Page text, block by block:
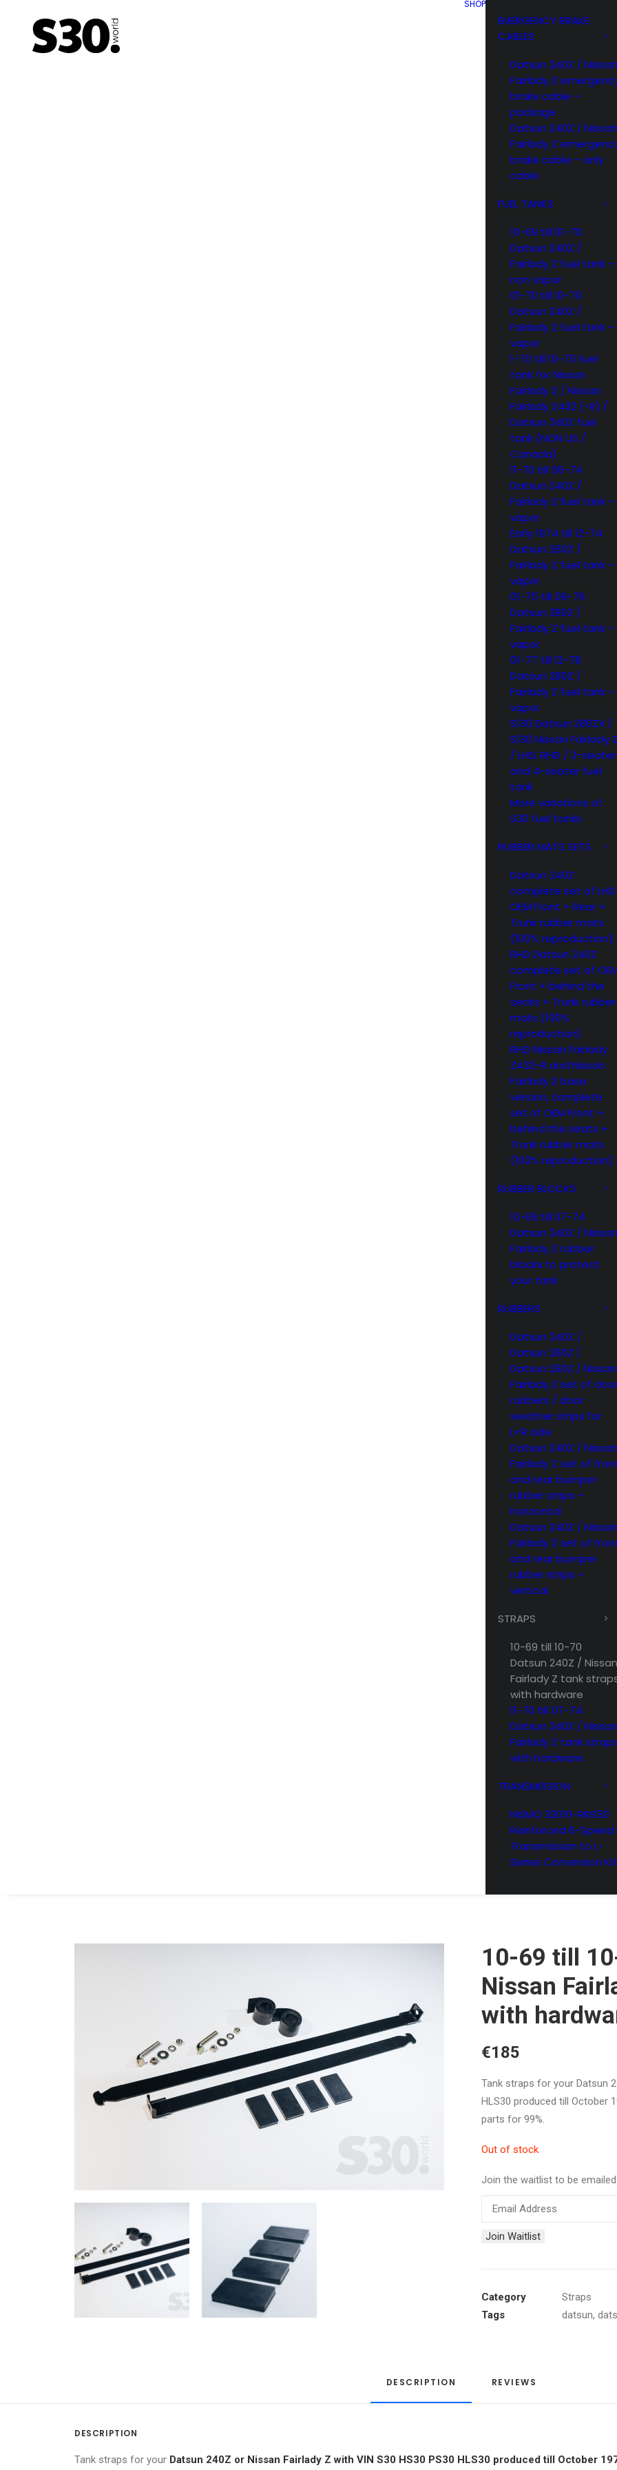
SHOP
EMERGENCY BRAKE
CABLES
Datsun 240Z / Nissan
Fairlady Z
brake cable –
package
Datsun 240Z / Nissan
Fairlady Z
brake cable – only
cable
FUEL TANKS
10-69 till 01-70
Datsun 240Z /
Fairlady Z fuel tank –
non vapor
01-70 till 10-70
Datsun 240Z /
Fairlady Z fuel tank –
vapor
1-70 till 10-70 fuel
tank for Nissan
Fairlady Z / Nissan
Fairlady Z432 (-R) /
Datsun 240Z fuel
tank (NON US /
Canada)
11-70 till 06-74
Datsun 240Z /
Fairlady Z fuel tank –
vapor
Early 1974 till 12-74
Datsun 260Z /
Fairlady Z fuel tank –
vapor
01-75 till 06-76
Datsun 280Z /
Fairlady Z fuel tank –
vapor
01-77 till 12-78
Datsun 280Z /
Fairlady Z fuel tank –
vapor
S130 Datsun 280ZX /
S130 Nissan Fairlady Z
/ LHD, RHD / 2-seater
and 4-seater fuel
tank
More variations of
S30 fuel tanks
RUBBER MATS SETS
Datsun 240Z
complete set of LHD
OEM Front + Rear +
Trunk rubber mats
(100% reproduction)
RHD Datsun 240Z
complete set of
Front + behind the
seats + Trunk rubber
mats (100%
reproduction)
RHD Nissan Fairlady
Z432-R and Nissan
Fairlady Z base
version, complete
set of OEM Front +
behind the seats +
Trunk rubber mats
(100% reproduction)
RUBBER BLOCKS
10-69 till 07-74
Datsun 240Z / Nissan
Fairlady Z rubber
blocks to protect
your tank
RUBBERS
Datsun 240Z /
Datsun 260Z /
Datsun 280Z / Nissan
Fairlady Z set of
rubbers / door
weather strips for
L+R side
Datsun 240Z / Nissan
Fairlady Z set of
and rear bumper
rubber strips –
horizontal
Datsun 240Z / Nissan
Fairlady Z set of
and rear bumper
rubber strips –
vertical
STRAPS
10-69 till 10-70
Datsun 240Z / Nissan
Fairlady Z tank
with hardware
11-70 till 07-74
Datsun 240Z / Nissan
Fairlady Z tank
with hardware
TRANSMISSION
NISMO 32010-RRS50
Reinforced 6-Speed
Transmission to L-
Series Conversion Kit
10-69 till
Nissan
with
€185
Tank straps for your Datsun
HLS30 produced till October
parts for 99%.
Out of stock
Join the waitlist to be
Enter
email
join
the
product
Join Waitlist
Category
Straps
Tags
datsun,
DESCRIPTION REVIEWS
DESCRIPTION
Tank straps for your Datsun 240Z or Nissan Fairlady Z with VIN S30 HS30 PS30 HLS30 produced till October